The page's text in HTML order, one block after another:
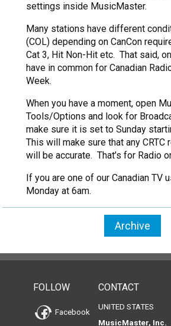
settings inside MusicMaster.
Many stations have different
(COL) depending on CanCon
Cat 3, Hit Non-Hit etc. That said,
have in common for Canadian
Week.
When you have a moment, open
Tools/Options and look for
make sure it is set to Sunday
This will make sure that any CRTC
will be accurate. That’s for Radio
If you are one of our Canadian TV
Monday at 6am.
Archive
FOLLOW
Facebook
CONTACT
UNITED STATES
MusicMaster, Inc.